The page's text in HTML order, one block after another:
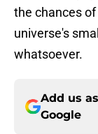
the chances
universe's
whatsoever.
Add us
Google